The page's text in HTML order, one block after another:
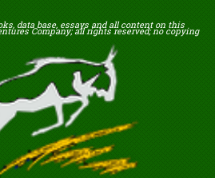
data base, essays and all content on this
Company; all rights reserved; no copying